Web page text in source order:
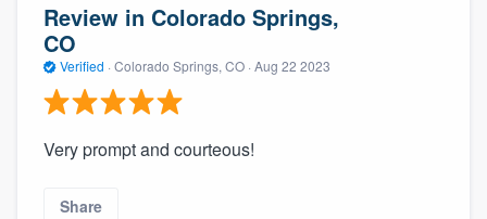
Review in Colorado Springs,
CO
Verified · Colorado Springs, CO · Aug 22 2023
Very prompt and courteous!
Share